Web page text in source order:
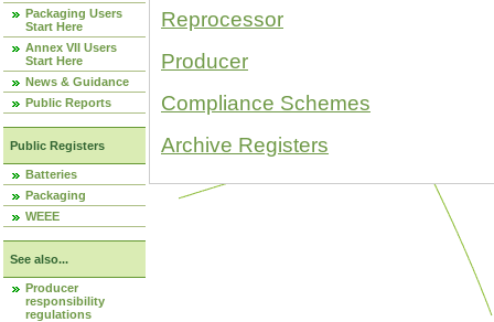
Packaging Users
Start Here
Annex VII Users
Start Here
News & Guidance
Public Reports
Public Registers
Batteries
Packaging
WEEE
See also...
Producer
responsibility
regulations
Reprocessor
Producer
Compliance Schemes
Archive Registers